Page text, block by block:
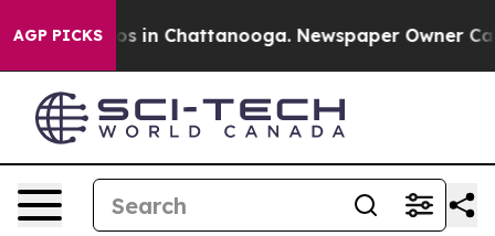
AGP PICKS
Chaos in Chattanooga. Newspaper Owner